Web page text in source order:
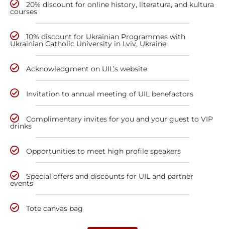
20% discount for online history, literatura, and kultura
courses
10% discount for Ukrainian Programmes with
Ukrainian Catholic University in Lviv, Ukraine
Acknowledgment on UIL’s website
Invitation to annual meeting of UIL benefactors
Complimentary invites for you and your guest to VIP
drinks
Opportunities to meet high profile speakers
Special offers and discounts for UIL and partner
events
Tote canvas bag